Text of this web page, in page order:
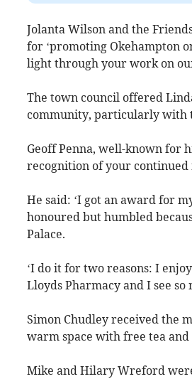
Jolanta Wilson and the
for ‘promoting Okehampton
light through your work on
The town council offered
community, particularly with
Geoff Penna, well-known for
recognition of your
He said: ‘I got an award for
honoured but humbled
Palace.
‘I do it for two reasons: I
Lloyds Pharmacy and I see
Simon Chudley received the
warm space with free tea
Mike and Hilary Wreford